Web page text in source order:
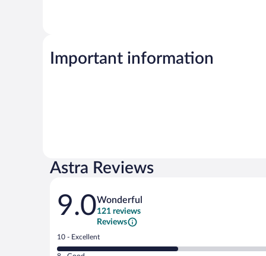
Important information
Astra Reviews
Reviews
9.0Wonderful
121 reviews
Reviews
Rating
10
10 - Excellent